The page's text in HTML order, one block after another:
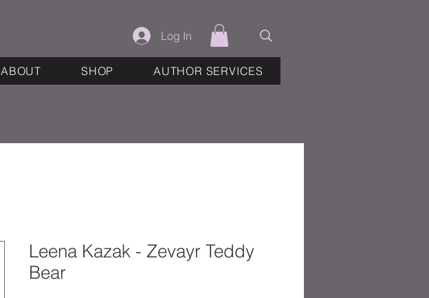
Log In
ABOUT SHOP AUTHOR SERVICES
Leena Kazak - Zevayr Teddy
Bear